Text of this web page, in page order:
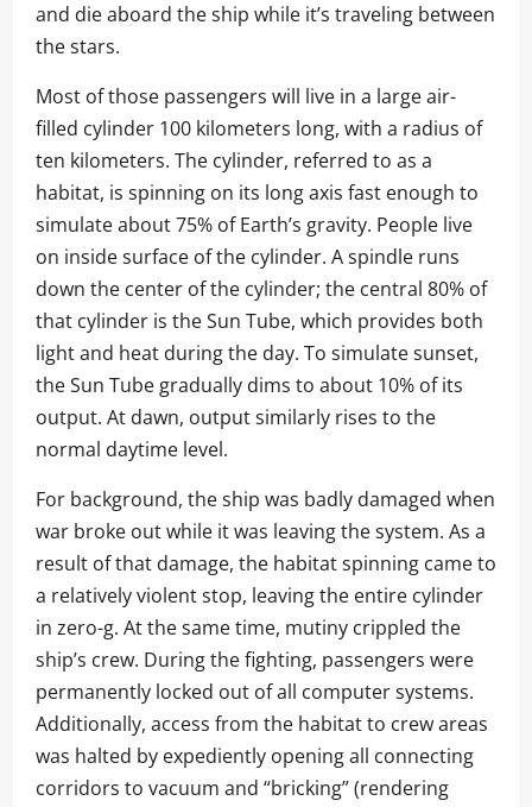
and die aboard the ship while it’s traveling between
the stars.
Most of those passengers will live in a large air-
filled cylinder 100 kilometers long, with a radius of
ten kilometers. The cylinder, referred to as a
habitat, is spinning on its long axis fast enough to
simulate about 75% of Earth’s gravity. People live
on inside surface of the cylinder. A spindle runs
down the center of the cylinder; the central 80% of
that cylinder is the Sun Tube, which provides both
light and heat during the day. To simulate sunset,
the Sun Tube gradually dims to about 10% of its
output. At dawn, output similarly rises to the
normal daytime level.
For background, the ship was badly damaged when
war broke out while it was leaving the system. As a
result of that damage, the habitat spinning came to
a relatively violent stop, leaving the entire cylinder
in zero-g. At the same time, mutiny crippled the
ship’s crew. During the fighting, passengers were
permanently locked out of all computer systems.
Additionally, access from the habitat to crew areas
was halted by expediently opening all connecting
corridors to vacuum and “bricking” (rendering